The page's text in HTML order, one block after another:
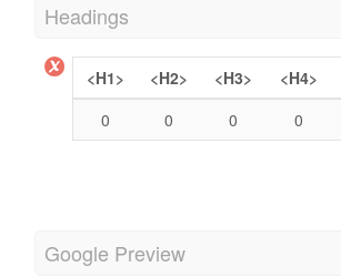
Headings
<H1> <H2> <H3> <H4>
0
0 0 0
Google Preview